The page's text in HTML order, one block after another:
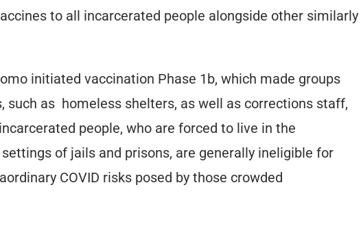
to all incarcerated people alongside other similarly
initiated vaccination Phase 1b, which made groups
such as homeless shelters, as well as corrections staff,
people, who are forced to live in the
of jails and prisons, are generally ineligible for
COVID risks posed by those crowded